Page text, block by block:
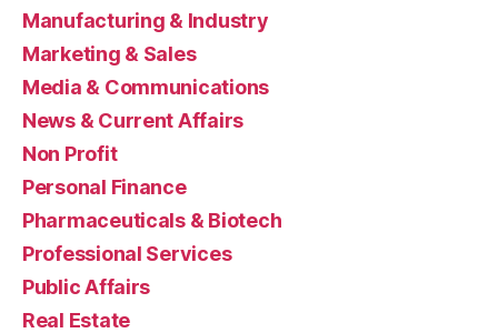
Manufacturing & Industry
Marketing & Sales
Media & Communications
News & Current Affairs
Non Profit
Personal Finance
Pharmaceuticals & Biotech
Professional Services
Public Affairs
Real Estate